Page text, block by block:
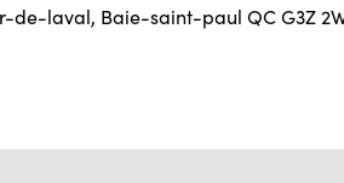
de-laval, Baie-saint-paul QC G3Z